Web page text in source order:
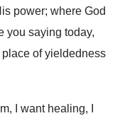
power; where God
you saying today,
of yieldedness
I want healing, I